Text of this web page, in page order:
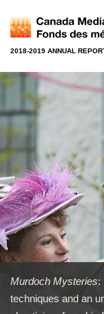
2018-2019 ANNUAL
Murdoch Mysteries:
techniques and an